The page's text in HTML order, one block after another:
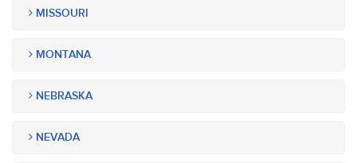
MISSOURI
MONTANA
NEBRASKA
NEVADA